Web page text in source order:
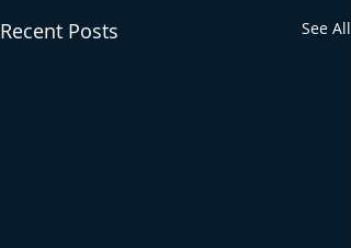
Recent Posts See All